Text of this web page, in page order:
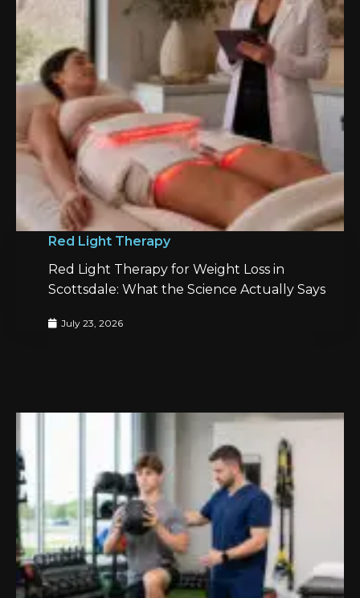
Red Light Therapy
Red Light Therapy for Weight Loss in
Scottsdale: What the Science Actually Says
July 23, 2026